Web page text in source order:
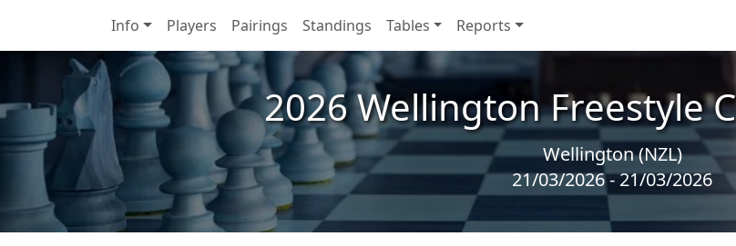
Info Players Pairings Standings Tables Reports
2026 Wellington Freestyle
Wellington (NZL)
21/03/2026 - 21/03/2026